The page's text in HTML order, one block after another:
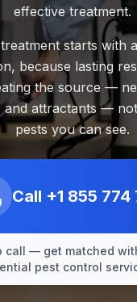
effective treatment.
starts with
because lasting
the source —
and attractants —
pests you can see.
Call +1 855 774
call — get matched
pest control